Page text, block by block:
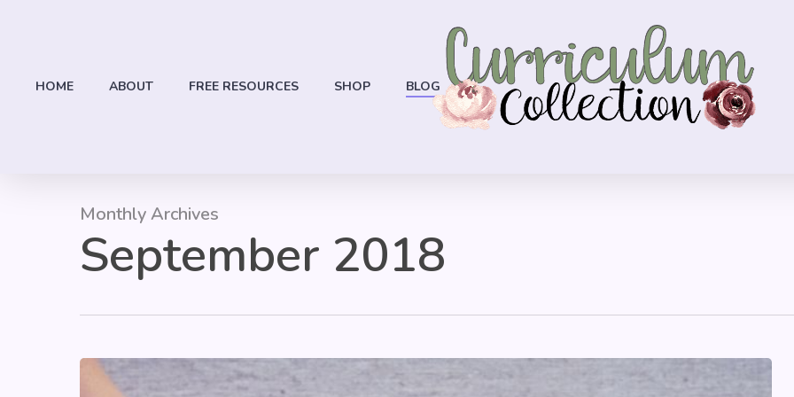
contentHOME ABOUT FREE RESOURCES SHOP BLOG
Monthly Archives
September 2018
Classroom
Kindness